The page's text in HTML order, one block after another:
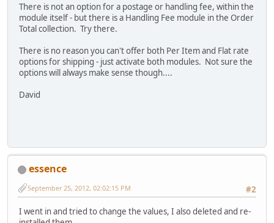
There is not an option for a postage or handling fee, within the
module itself - but there is a Handling Fee module in the Order
Total collection. Try there.
There is no reason you can't offer both Per Item and Flat rate
options for shipping - just activate both modules. Not sure the
options will always make sense though....
David
essence
#2
September 25, 2012, 02:02:15 PM
I went in and tried to change the values, I also deleted and re-